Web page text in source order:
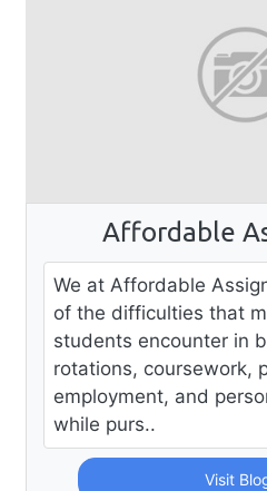
Affordable
We at Affordable
of the difficulties that
students encounter in
rotations, coursework,
employment, and
while purs..
Visit